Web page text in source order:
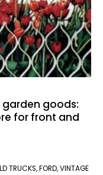
garden goods:
for front and
TRUCKS,FORD,VINTAGE